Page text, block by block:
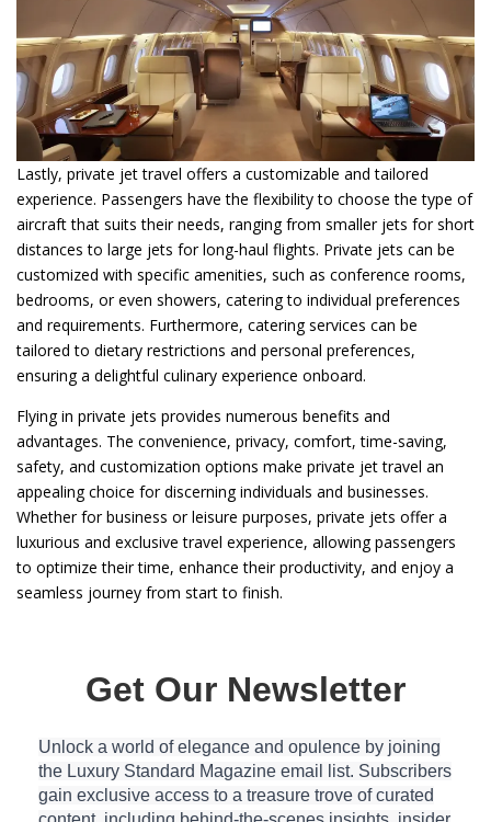
Lastly, private jet travel offers a customizable and tailored
experience. Passengers have the flexibility to choose the type of
aircraft that suits their needs, ranging from smaller jets for short
distances to large jets for long-haul flights. Private jets can be
customized with specific amenities, such as conference rooms,
bedrooms, or even showers, catering to individual preferences
and requirements. Furthermore, catering services can be
tailored to dietary restrictions and personal preferences,
ensuring a delightful culinary experience onboard.
Flying in private jets provides numerous benefits and
advantages. The convenience, privacy, comfort, time-saving,
safety, and customization options make private jet travel an
appealing choice for discerning individuals and businesses.
Whether for business or leisure purposes, private jets offer a
luxurious and exclusive travel experience, allowing passengers
to optimize their time, enhance their productivity, and enjoy a
seamless journey from start to finish.